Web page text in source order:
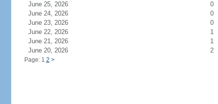
June 25, 2026
0
June 24, 2026
0
June 23, 2026
0
June 22, 2026
1
June 21, 2026
1
June 20, 2026
2
Page: 1 2 >